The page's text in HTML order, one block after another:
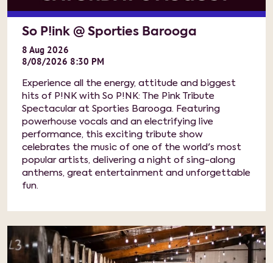
So P!ink @ Sporties Barooga
8 Aug 2026
8/08/2026 8:30 PM
Experience all the energy, attitude and biggest
hits of P!NK with So P!NK: The Pink Tribute
Spectacular at Sporties Barooga. Featuring
powerhouse vocals and an electrifying live
performance, this exciting tribute show
celebrates the music of one of the world's most
popular artists, delivering a night of sing-along
anthems, great entertainment and unforgettable
fun.